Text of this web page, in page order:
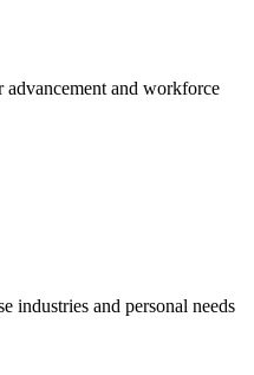
and workforce
industries and personal needs